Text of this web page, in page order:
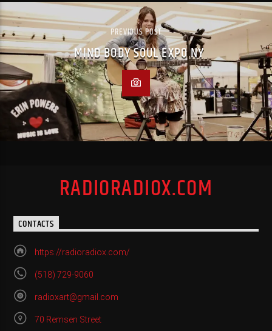
PREVIOUS POST
MIND BODY SOUL EXPO NY
RADIORADIOX.COM
CONTACTS
https://radioradiox.com/
(518) 729-9060
radioxart@gmail.com
70 Remsen Street